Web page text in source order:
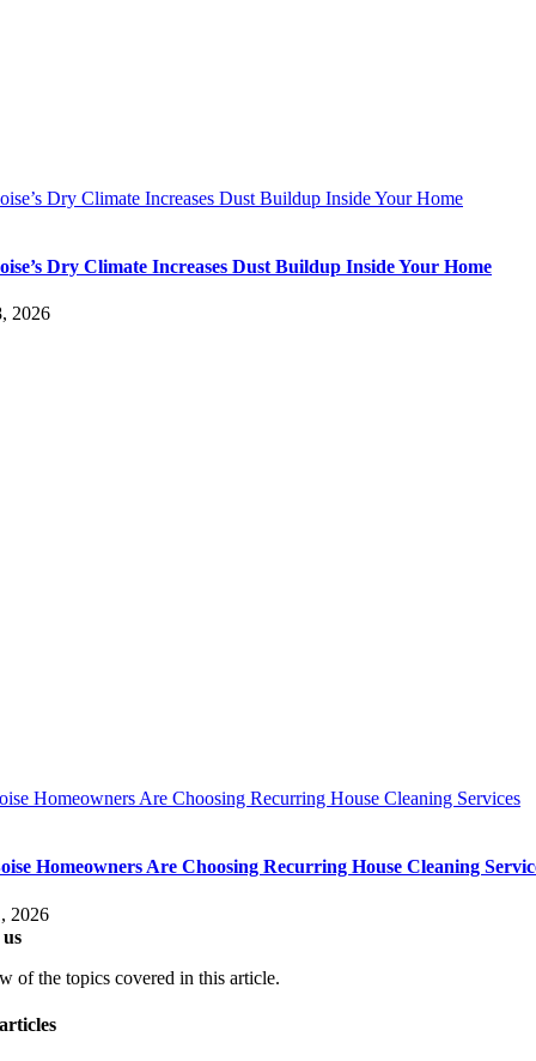
Dry Climate Increases Dust Buildup Inside Your Home
Dry Climate Increases Dust Buildup Inside Your Home
2026
Homeowners Are Choosing Recurring House Cleaning Services
Homeowners Are Choosing Recurring House Cleaning
2026
of the topics covered in this article.